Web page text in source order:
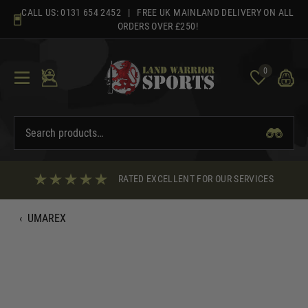
content
CALL US: 0131 654 2452 | FREE UK MAINLAND DELIVERY ON ALL
ORDERS OVER £250!
0
RATED EXCELLENT FOR OUR SERVICES
‹ UMAREX